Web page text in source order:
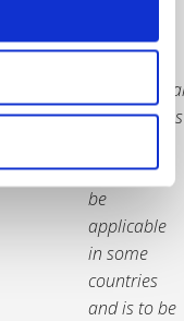
border taxes
which may
be
applicable
in some
countries
and is to be